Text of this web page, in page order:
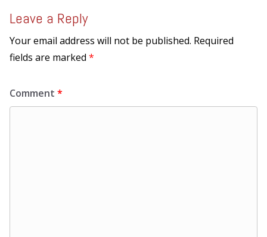
Leave a Reply
Your email address will not be published. Required
fields are marked *
Comment *